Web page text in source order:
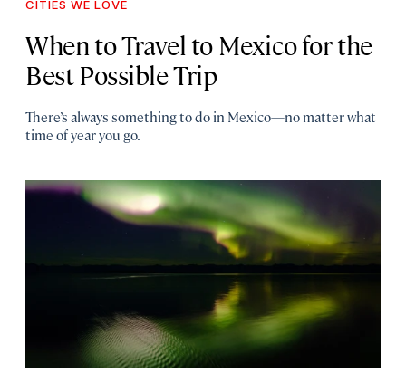
CITIES WE LOVE
When to Travel to Mexico for the
Best Possible Trip
There’s always something to do in Mexico—no matter what
time of year you go.